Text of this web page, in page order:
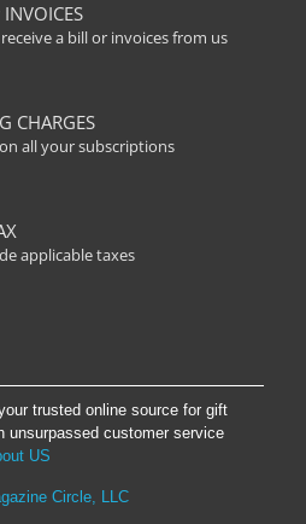
a bill or invoices from us
CHARGES
all your subscriptions
applicable taxes
trusted online source for gift
unsurpassed customer service
US
Circle, LLC